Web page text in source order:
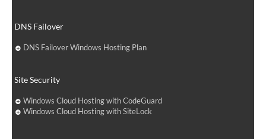
DNS Failover
DNS Failover Windows Hosting Plan
Site Security
Windows Cloud Hosting with CodeGuard
Windows Cloud Hosting with SiteLock